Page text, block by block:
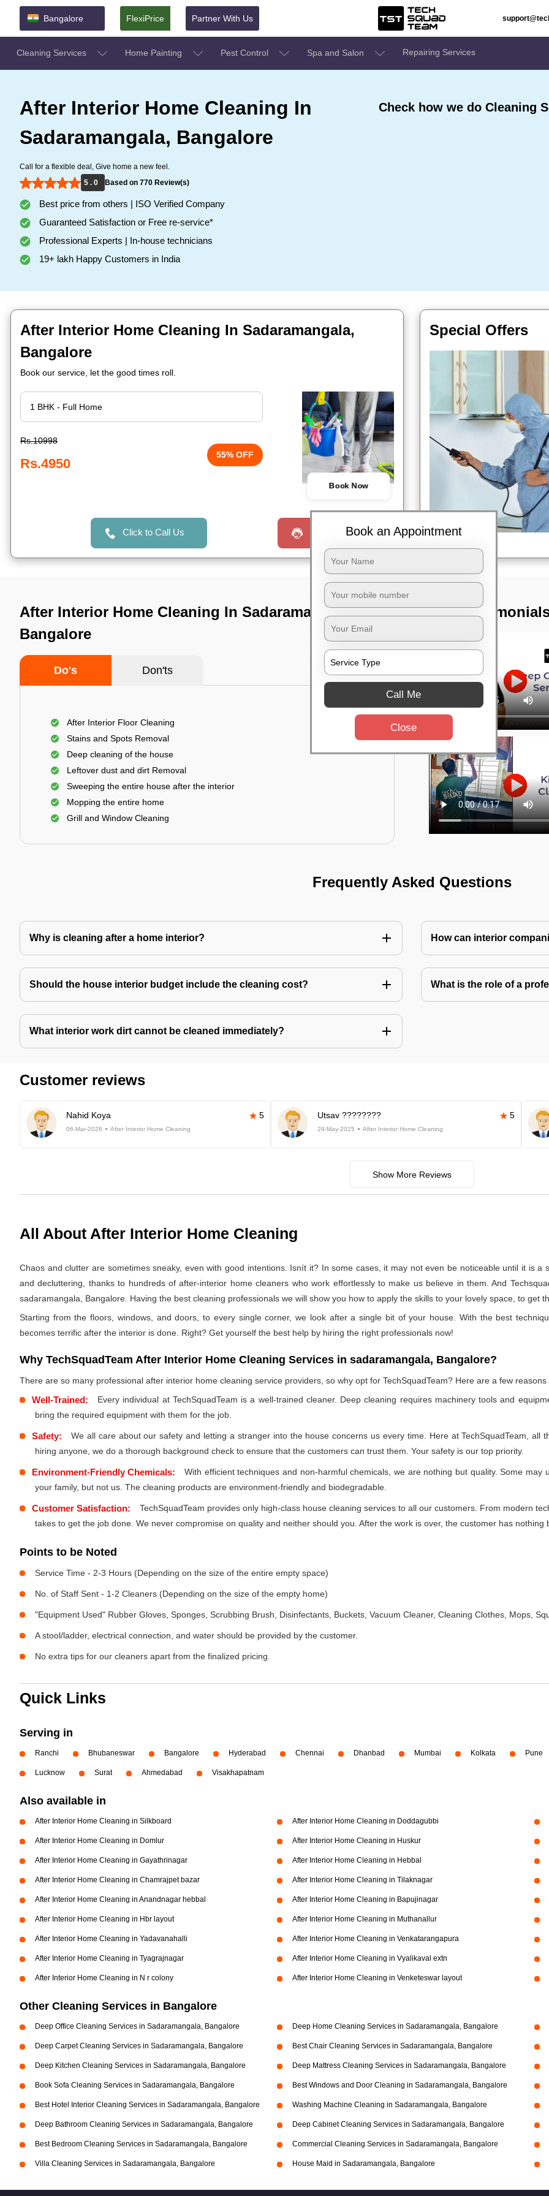
Bangalore FlexiPrice Partner With Us
Cleaning Services Home Painting Pest Control Spa and Salon Repairing Services
After Interior Home Cleaning In
Sadaramangala, Bangalore
Call for a flexible deal, Give home a new feel.
5 . 0
Based on 770 Review(s)
Best price from others | ISO Verified Company
Guaranteed Satisfaction or Free re-service*
Professional Experts | In-house technicians
19+ lakh Happy Customers in India
Check how we do Cleaning
After Interior Home Cleaning In Sadaramangala,
Bangalore
Book our service, let the good times roll.
Rs.10998
Rs.4950
55% OFF
Book Now
Click to Call Us Request a Call
Special Offers
After Interior Home Cleaning In Sadaramangala,
Bangalore
Do's Don'ts
After Interior Floor Cleaning
Stains and Spots Removal
Deep cleaning of the house
Leftover dust and dirt Removal
Sweeping the entire house after the interior
Mopping the entire home
Grill and Window Cleaning
TST
Frequently Asked Questions
Why is cleaning after a home interior? How can interior
Should the house interior budget include the cleaning cost? What is the role of a
What interior work dirt cannot be cleaned immediately?
Customer reviews
Nahid Koya 5
06-Mar-2026 After Interior Home Cleaning
Utsav ???????? 5
29-May-2025 After Interior Home Cleaning
Show More Reviews
All About After Interior Home Cleaning
Chaos and clutter are sometimes sneaky, even with good intentions. Isnít it? In some cases, it may not even be noticeable until it is
and decluttering, thanks to hundreds of after-interior home cleaners who work effortlessly to make us believe in them. And
sadaramangala, Bangalore. Having the best cleaning professionals we will show you how to apply the skills to your lovely space, to get
Starting from the floors, windows, and doors, to every single corner, we look after a single bit of your house. With the best
becomes terrific after the interior is done. Right? Get yourself the best help by hiring the right professionals now!
Why TechSquadTeam After Interior Home Cleaning Services in sadaramangala, Bangalore?
There are so many professional after interior home cleaning service providers, so why opt for TechSquadTeam? Here are a few reasons
Well-Trained:
Every individual at TechSquadTeam is a well-trained cleaner. Deep cleaning requires machinery tools and
bring the required equipment with them for the job.
Safety:
We all care about our safety and letting a stranger into the house concerns us every time. Here at TechSquadTeam, all
hiring anyone, we do a thorough background check to ensure that the customers can trust them. Your safety is our top priority.
Environment-Friendly Chemicals:
With efficient techniques and non-harmful chemicals, we are nothing but quality. Some
your family, but not us. The cleaning products are environment-friendly and biodegradable.
Customer Satisfaction:
TechSquadTeam provides only high-class house cleaning services to all our customers. From modern
takes to get the job done. We never compromise on quality and neither should you. After the work is over, the customer has nothing
Points to be Noted
Service Time - 2-3 Hours (Depending on the size of the entire empty space)
No. of Staff Sent - 1-2 Cleaners (Depending on the size of the empty home)
"Equipment Used" Rubber Gloves, Sponges, Scrubbing Brush, Disinfectants, Buckets, Vacuum Cleaner, Cleaning Clothes, Mops,
A stool/ladder, electrical connection, and water should be provided by the customer.
No extra tips for our cleaners apart from the finalized pricing.
Quick Links
Serving in
Ranchi Bhubaneswar Bangalore Hyderabad Chennai Dhanbad Mumbai Kolkata Pune
Lucknow Surat Ahmedabad Visakhapatnam
Also available in
After Interior Home Cleaning in Silkboard After Interior Home Cleaning in Doddagubbi
After Interior Home Cleaning in Domlur After Interior Home Cleaning in Huskur
After Interior Home Cleaning in Gayathrinagar After Interior Home Cleaning in Hebbal
After Interior Home Cleaning in Chamrajpet bazar After Interior Home Cleaning in Tilaknagar
After Interior Home Cleaning in Anandnagar hebbal After Interior Home Cleaning in Bapujinagar
After Interior Home Cleaning in Hbr layout After Interior Home Cleaning in Muthanallur
After Interior Home Cleaning in Yadavanahalli After Interior Home Cleaning in Venkatarangapura
After Interior Home Cleaning in Tyagrajnagar After Interior Home Cleaning in Vyalikaval extn
After Interior Home Cleaning in N r colony After Interior Home Cleaning in Venketeswar layout
Other Cleaning Services in Bangalore
Deep Office Cleaning Services in Sadaramangala, Bangalore Deep Home Cleaning Services in Sadaramangala, Bangalore
Deep Carpet Cleaning Services in Sadaramangala, Bangalore Best Chair Cleaning Services in Sadaramangala, Bangalore
Deep Kitchen Cleaning Services in Sadaramangala, Bangalore Deep Mattress Cleaning Services in Sadaramangala, Bangalore
Book Sofa Cleaning Services in Sadaramangala, Bangalore Best Windows and Door Cleaning in Sadaramangala, Bangalore
Best Hotel Interior Cleaning Services in Sadaramangala, Bangalore Washing Machine Cleaning in Sadaramangala, Bangalore
Deep Bathroom Cleaning Services in Sadaramangala, Bangalore Deep Cabinet Cleaning Services in Sadaramangala, Bangalore
Best Bedroom Cleaning Services in Sadaramangala, Bangalore Commercial Cleaning Services in Sadaramangala, Bangalore
Villa Cleaning Services in Sadaramangala, Bangalore House Maid in Sadaramangala, Bangalore
Book an Appointment
Call Me
Close